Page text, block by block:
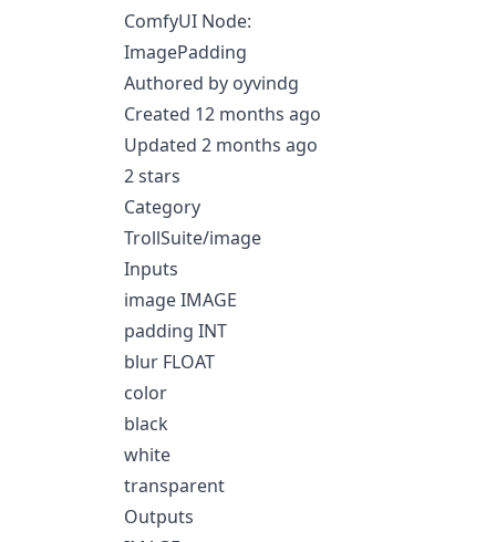
ComfyUI Node:
ImagePadding
Authored by oyvindg
Created 12 months ago
Updated 2 months ago
2 stars
Category
TrollSuite/image
Inputs
image IMAGE
padding INT
blur FLOAT
color
black
white
transparent
Outputs